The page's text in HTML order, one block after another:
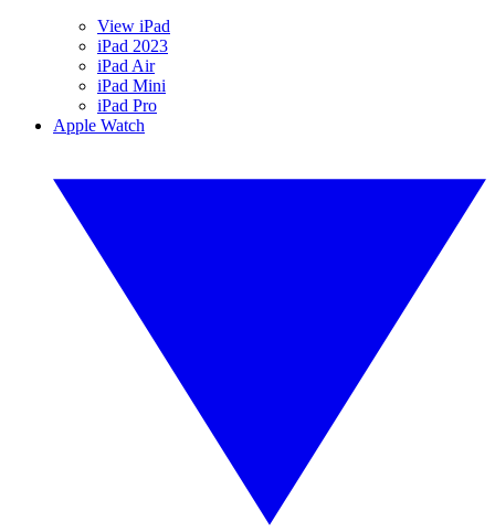
View iPad
iPad 2023
iPad Air
iPad Mini
iPad Pro
Apple Watch